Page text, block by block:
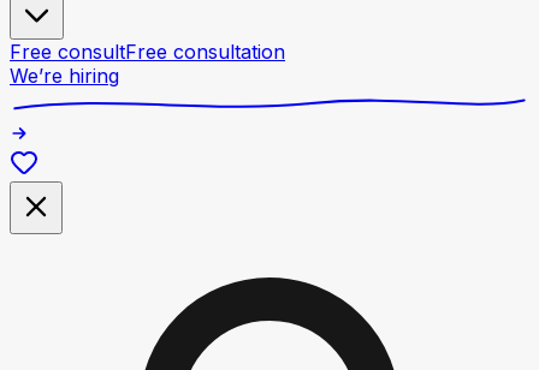
Free consultFree consultation
We’re hiring